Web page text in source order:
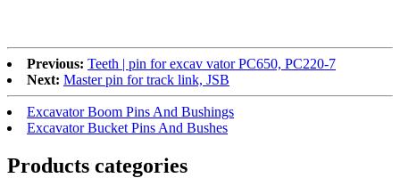
Previous: Teeth | pin for excav vator PC650, PC220-7
Next: Master pin for track link, JSB
Excavator Boom Pins And Bushings
Excavator Bucket Pins And Bushes
Products categories